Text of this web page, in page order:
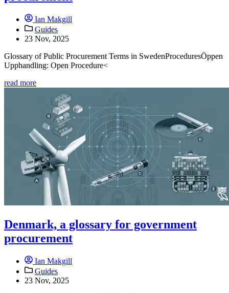
Ian Makgill
Guides
23 Nov, 2025
Glossary of Public Procurement Terms in SwedenProceduresÖppen
Upphandling: Open Procedure<
read more
Denmark, a glossary for government
procurement
Ian Makgill
Guides
23 Nov, 2025